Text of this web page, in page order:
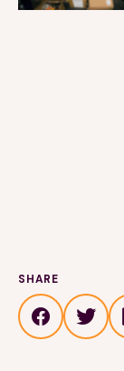
SHARE